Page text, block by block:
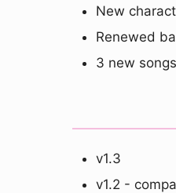
New
Renewed
3 new
v1.3
v1.2 -